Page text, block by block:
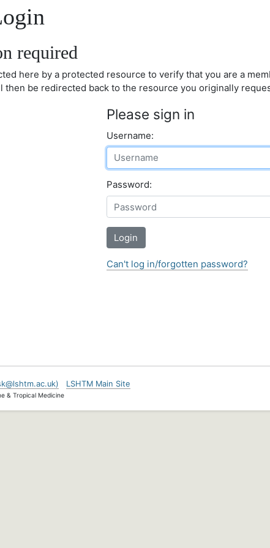
required
here by a protected resource to verify that you are a
then be redirected back to the resource you originally
Please sign in
Username:
Password:
Login
Can't log in/forgotten password?
LSHTM Main Site
& Tropical Medicine